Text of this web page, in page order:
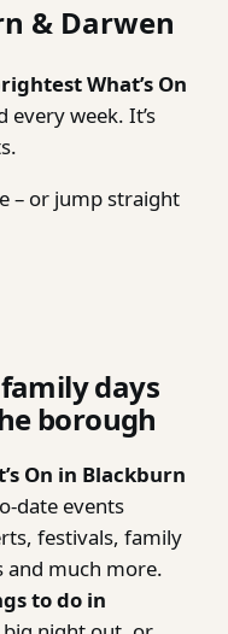
& Darwen
What’s On
every week. It’s
– or jump straight
days
borough
On in Blackburn
date events
festivals, family
and much more.
to do in